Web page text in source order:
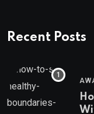
Recent Posts